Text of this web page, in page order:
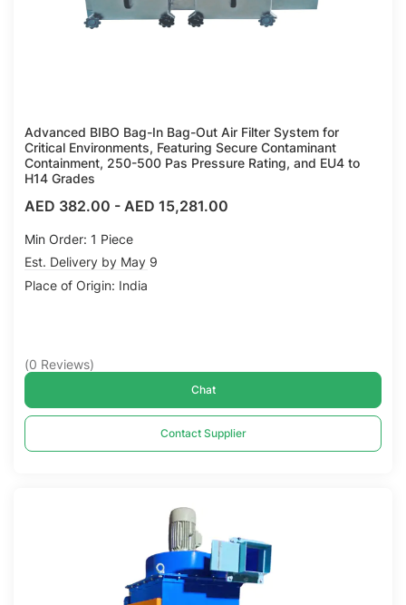
Advanced BIBO Bag-In Bag-Out Air Filter System for
Critical Environments, Featuring Secure Contaminant
Containment, 250-500 Pas Pressure Rating, and EU4 to
H14 Grades
AED 382.00 - AED 15,281.00
Min Order: 1 Piece
Est. Delivery by May 9
Place of Origin: India
(0 Reviews)
Chat
Contact Supplier